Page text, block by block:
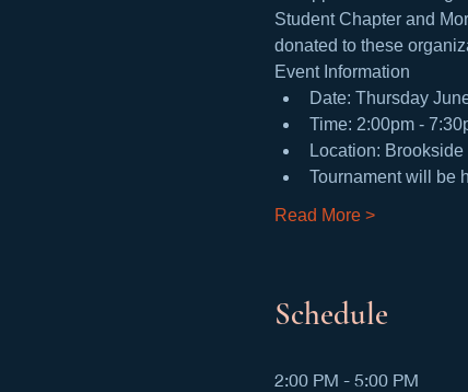
Student Chapter and
donated to these
Event Information
Date: Thursday
Time: 2:00pm -
Location:
Tournament will be
Read More >
Schedule
2:00 PM - 5:00 PM